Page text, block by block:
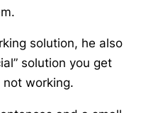
solution, he also
solution you get
working.